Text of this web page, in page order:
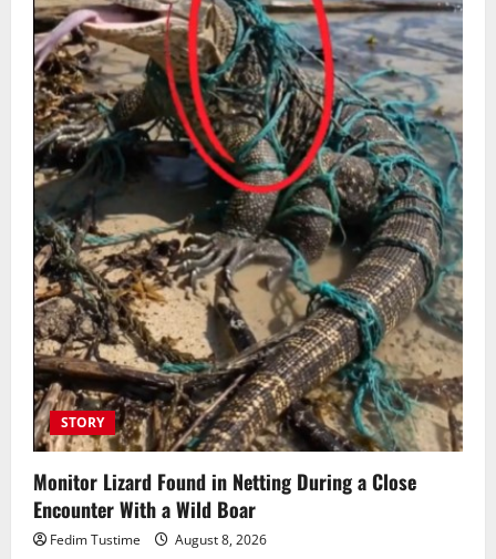
STORY
Monitor Lizard Found in Netting During a Close
Encounter With a Wild Boar
Fedim Tustime August 8, 2026